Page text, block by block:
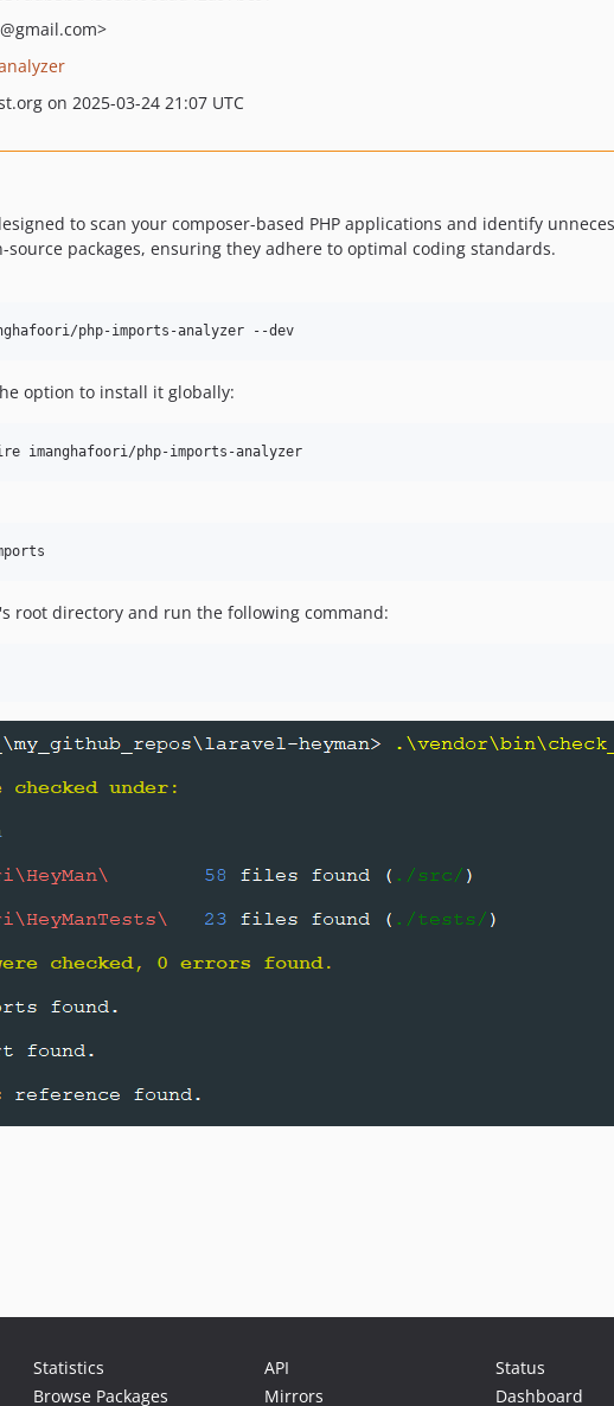
@gmail.com>
on 2025-03-24 21:07 UTC
to scan your composer-based PHP applications and identify
packages, ensuring they adhere to optimal coding standards.
option to install it globally:
imanghafoori/php-imports-analyzer
root directory and run the following command:
Statistics
Browse Packages
API
Mirrors
Status
Dashboard